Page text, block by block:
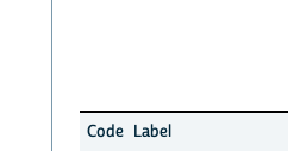
Code Label